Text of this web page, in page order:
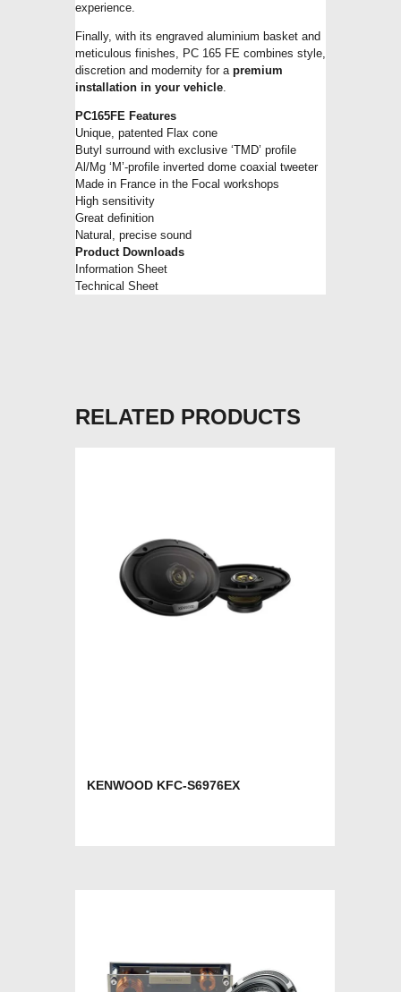
experience.
Finally, with its engraved aluminium basket and
meticulous finishes, PC 165 FE combines style,
discretion and modernity for a premium
installation in your vehicle.
PC165FE Features
Unique, patented Flax cone
Butyl surround with exclusive ‘TMD’ profile
Al/Mg ‘M’-profile inverted dome coaxial tweeter
Made in France in the Focal workshops
High sensitivity
Great definition
Natural, precise sound
Product Downloads
Information Sheet
Technical Sheet
RELATED PRODUCTS
KENWOOD KFC-S6976EX